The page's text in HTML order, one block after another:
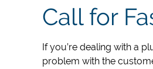
Call for
If you’re dealing with a
problem with the